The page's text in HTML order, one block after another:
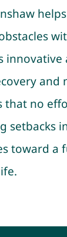
innovative
and
that no
setbacks
toward a